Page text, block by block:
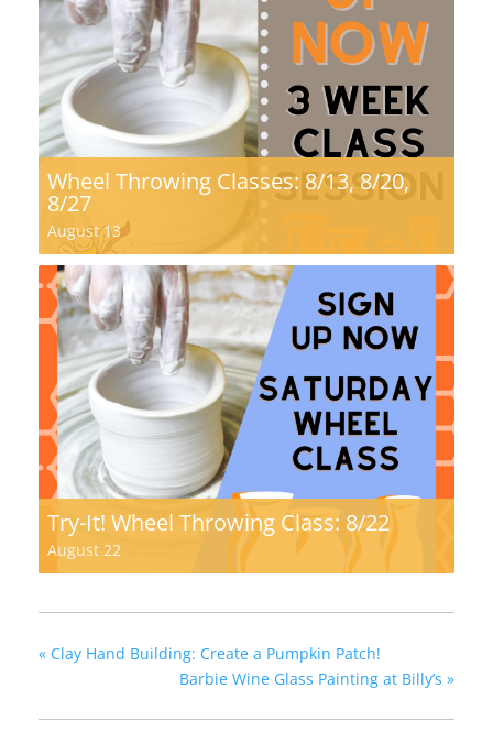
Wheel Throwing Classes: 8/13, 8/20,
8/27
August 13
Try-It! Wheel Throwing Class: 8/22
August 22
« Clay Hand Building: Create a Pumpkin Patch!
Barbie Wine Glass Painting at Billy’s »